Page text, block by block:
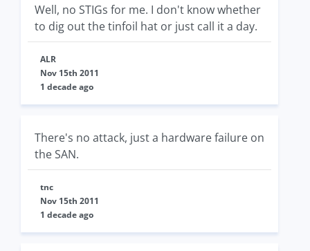
Well, no STIGs for me. I don't know whether
to dig out the tinfoil hat or just call it a day.
ALR
Nov 15th 2011
1 decade ago
There's no attack, just a hardware failure on
the SAN.
tnc
Nov 15th 2011
1 decade ago